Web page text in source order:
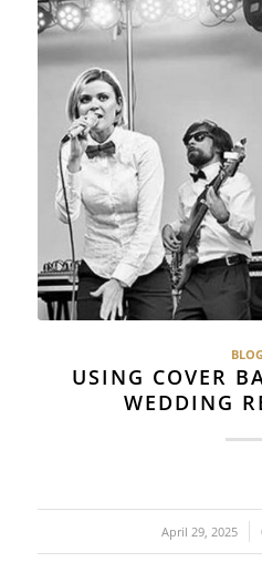
BLOG
USING COVER
WEDDING
April 29, 2025
/